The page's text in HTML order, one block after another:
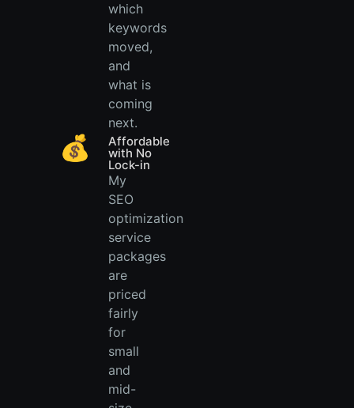
which
keywords
moved,
and
what is
coming
next.
💰 Affordable
with No
Lock-in
My
SEO
optimization
service
packages
are
priced
fairly
for
small
and
mid-